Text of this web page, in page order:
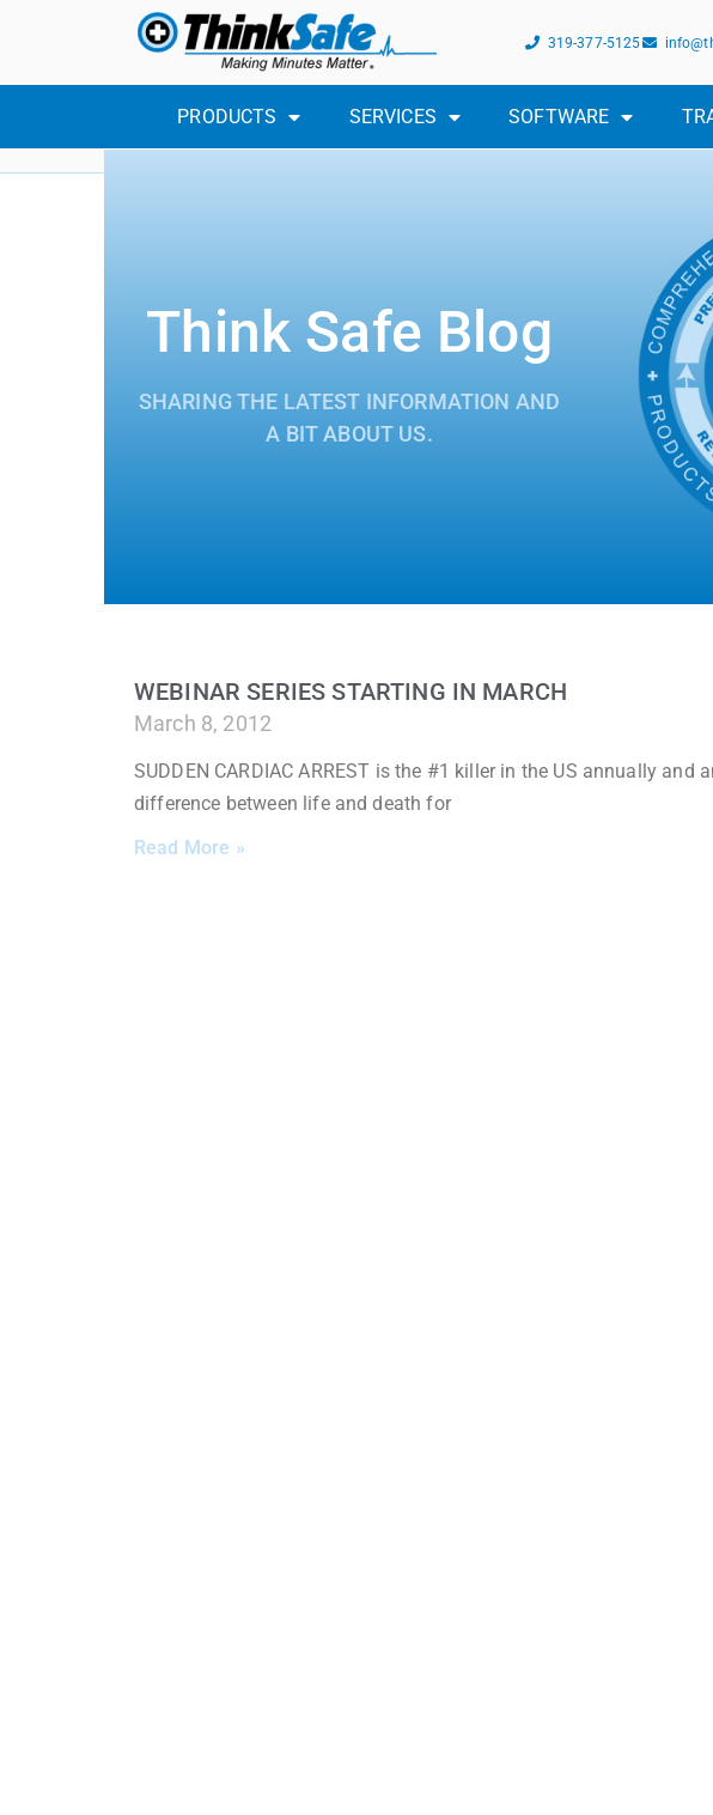
319-377-5125
PRODUCTS SERVICES SOFTWARE
Think Safe Blog
SHARING THE LATEST INFORMATION AND
A BIT ABOUT US.
WEBINAR SERIES STARTING IN MARCH
March 8, 2012
SUDDEN CARDIAC ARREST is the #1 killer in the US annually
difference between life and death for
Read More »